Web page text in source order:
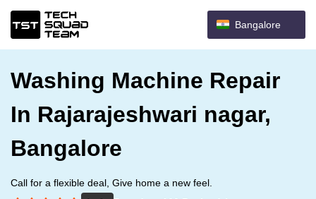
Bangalore
Washing Machine Repair
In Rajarajeshwari nagar,
Bangalore
Call for a flexible deal, Give home a new feel.